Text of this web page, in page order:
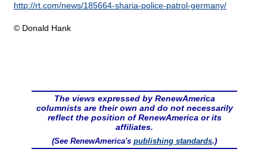
http://rt.com/news/185664-sharia-police-patrol-germany/
© Donald Hank
The views expressed by RenewAmerica
columnists are their own and do not necessarily
reflect the position of RenewAmerica or its
affiliates.
(See RenewAmerica's publishing standards.)